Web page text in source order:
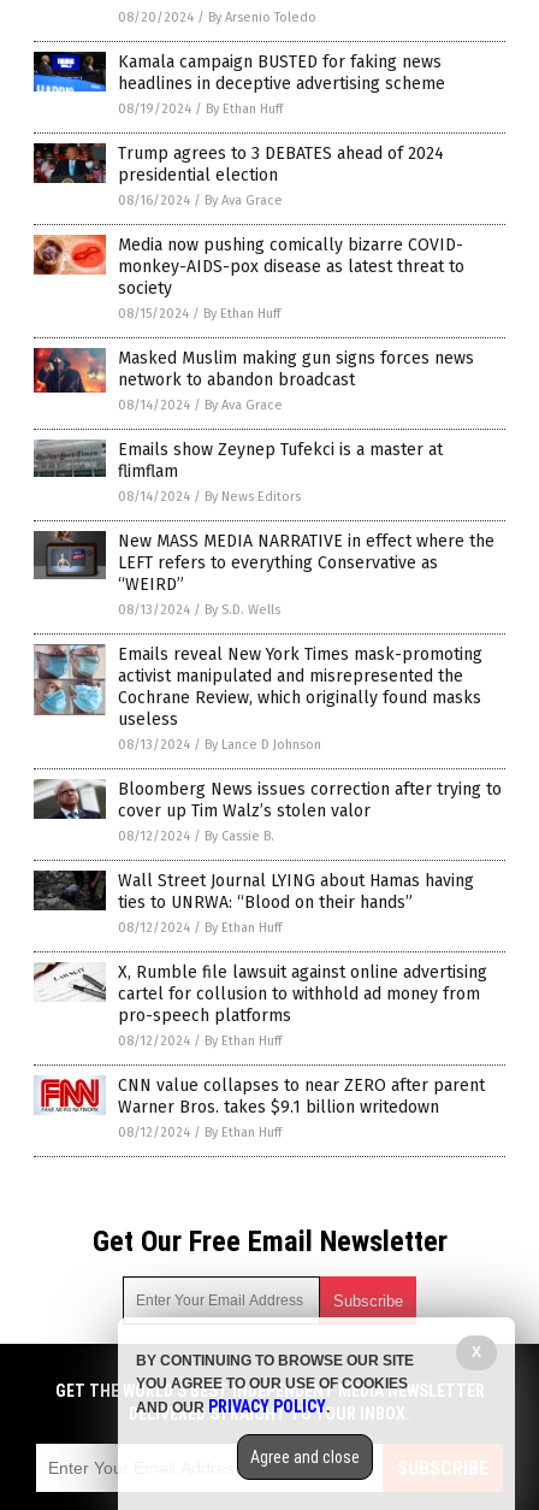
08/20/2024 / By Arsenio Toledo
Kamala campaign BUSTED for faking news
headlines in deceptive advertising scheme
08/19/2024 / By Ethan Huff
Trump agrees to 3 DEBATES ahead of 2024
presidential election
08/16/2024 / By Ava Grace
Media now pushing comically bizarre COVID-
monkey-AIDS-pox disease as latest threat to
society
08/15/2024 / By Ethan Huff
Masked Muslim making gun signs forces news
network to abandon broadcast
08/14/2024 / By Ava Grace
Emails show Zeynep Tufekci is a master at
flimflam
08/14/2024 / By News Editors
New MASS MEDIA NARRATIVE in effect where the
LEFT refers to everything Conservative as
“WEIRD”
08/13/2024 / By S.D. Wells
Emails reveal New York Times mask-promoting
activist manipulated and misrepresented the
Cochrane Review, which originally found masks
useless
08/13/2024 / By Lance D Johnson
Bloomberg News issues correction after trying to
cover up Tim Walz’s stolen valor
08/12/2024 / By Cassie B.
Wall Street Journal LYING about Hamas having
ties to UNRWA: “Blood on their hands”
08/12/2024 / By Ethan Huff
X, Rumble file lawsuit against online advertising
cartel for collusion to withhold ad money from
pro-speech platforms
08/12/2024 / By Ethan Huff
CNN value collapses to near ZERO after parent
Warner Bros. takes $9.1 billion writedown
08/12/2024 / By Ethan Huff
Get Our Free Email Newsletter
Get independent news alerts on natural cures, food lab tests,
cannabis medicine, science, robotics, drones, privacy and
more.
emails with anyone. You can easily unsubscribe at any time.
COPYRIGHT © 2017 NEWS CARTELS
GET THE WORLD'S BEST INDEPENDENT MEDIA NEWSLETTER
DELIVERED STRAIGHT TO YOUR INBOX.
SUBSCRIBE
X
BY CONTINUING TO BROWSE OUR SITE
YOU AGREE TO OUR USE OF COOKIES
AND OUR PRIVACY POLICY.
Agree and close